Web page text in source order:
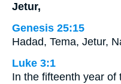
Jetur,
Genesis 25:15
Hadad, Tema, Jetur,
Luke 3:1
In the fifteenth year of